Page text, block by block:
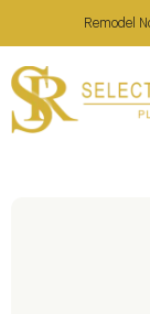
Remodel